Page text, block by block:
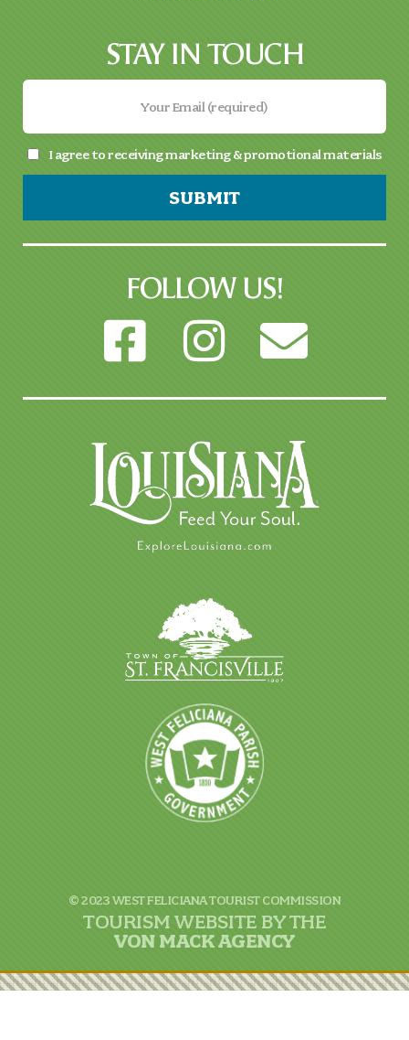
STAY IN TOUCH
I agree to receiving marketing & promotional materials
SUBMIT
FOLLOW US!
© 2023 WEST FELICIANA TOURIST COMMISSION
TOURISM WEBSITE BY THE
VONMACK AGENCY